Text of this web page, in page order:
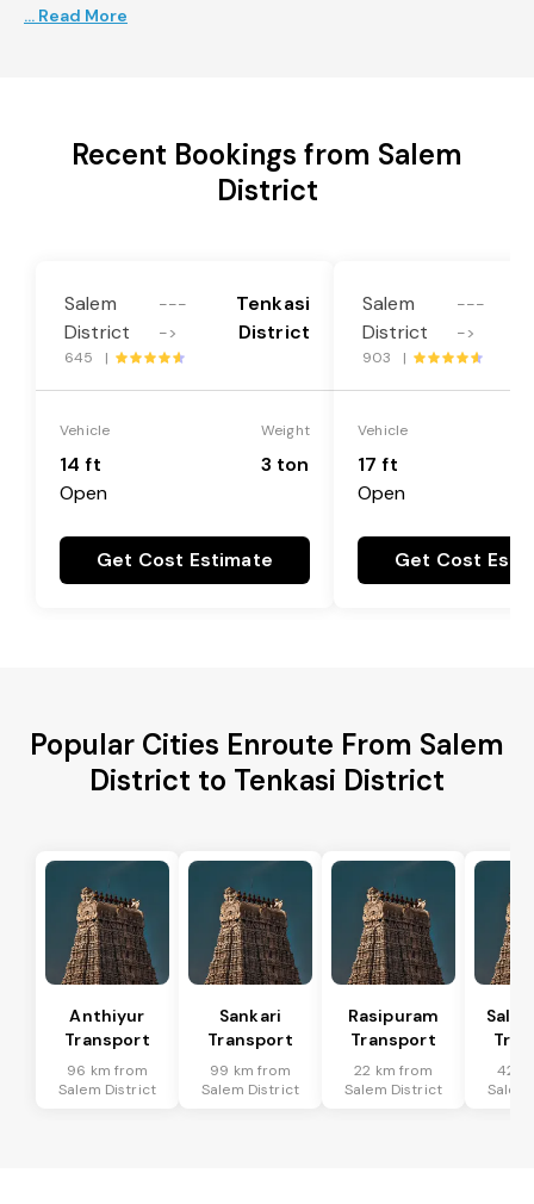
... Read More
Recent Bookings from Salem
District
Salem
District
---
->
Tenkasi
District
645 |
Vehicle
14 ft
Open
Weight
3 ton
Get Cost Estimate
Salem
District
---
->
903 |
Vehicle
17 ft
Open
Get Cost
Popular Cities Enroute From Salem
District to Tenkasi District
Anthiyur
Transport
96 km from
Salem District
Sankari
Transport
99 km from
Salem District
Rasipuram
Transport
22 km from
Salem District
42